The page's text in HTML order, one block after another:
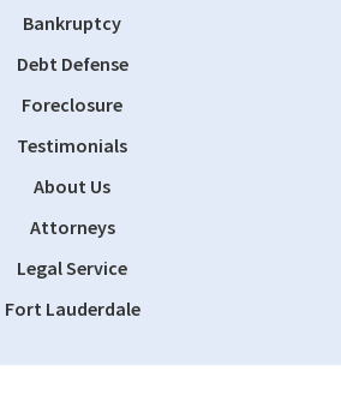
Bankruptcy
Debt Defense
Foreclosure
Testimonials
About Us
Attorneys
Legal Service
Fort Lauderdale